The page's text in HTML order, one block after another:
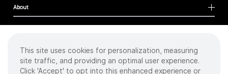
About
Cookies
Privacy Policy
This site uses cookies for personalization, measuring
site traffic, and providing an optimal user experience.
Click 'Accept' to opt into this enhanced experience or